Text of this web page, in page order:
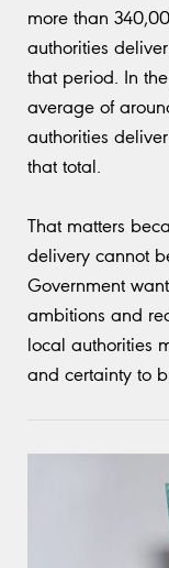
more than
authorities
that period. In
average of
authorities
that total.
That matters
delivery cannot
Government
ambitions and
local authorities
and certainty to